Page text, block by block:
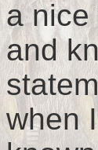
a nice
and
when